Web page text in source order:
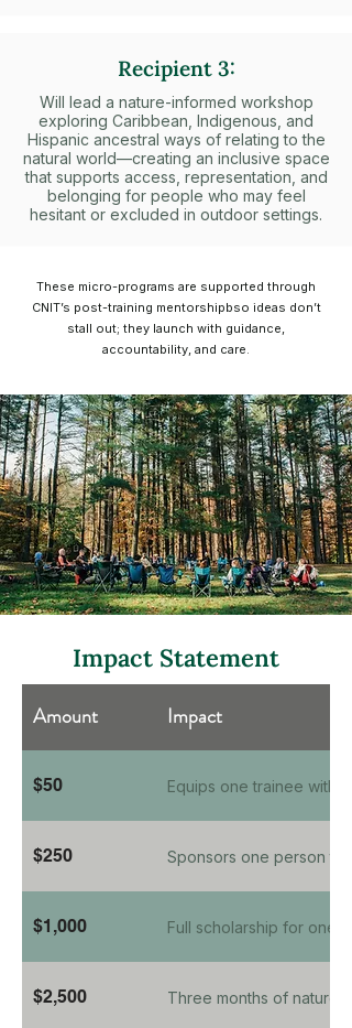
Recipient 3:
Will lead a nature-informed workshop
exploring Caribbean, Indigenous, and
Hispanic ancestral ways of relating to the
natural world—creating an inclusive space
that supports access, representation, and
belonging for people who may feel
hesitant or excluded in outdoor settings.
These micro-programs are supported through
CNIT’s post-training mentorshipbso ideas don’t
stall out; they launch with guidance,
accountability, and care.
Impact Statement
Amount Impact
$50 Equips one trainee with
$250 Sponsors one person
$1,000 Full scholarship for one
$2,500 Three months of